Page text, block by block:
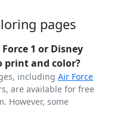
pages
1 or Disney
print and color?
including Air Force
are available for free
However, some